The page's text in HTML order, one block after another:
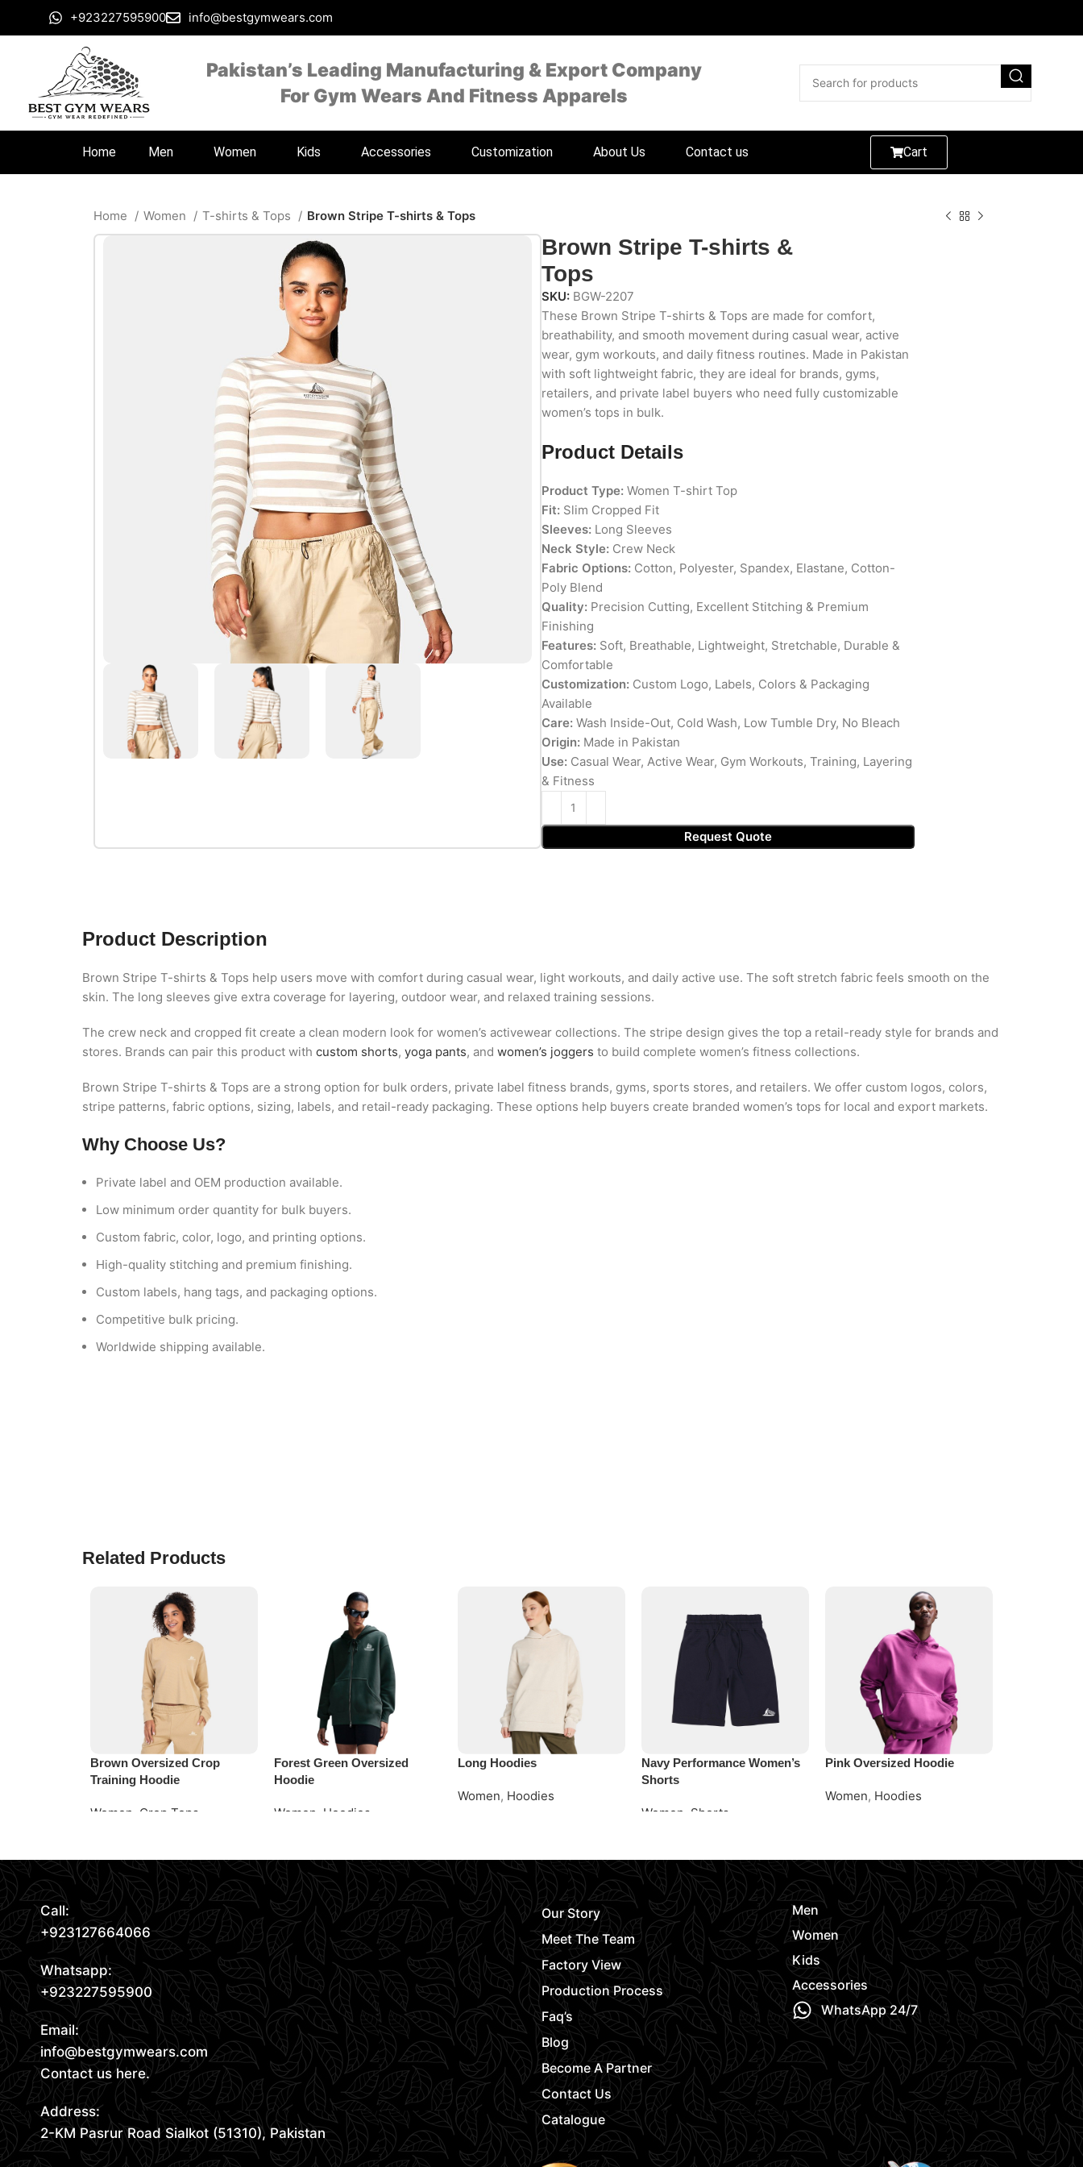
+923227595900 info@bestgymwears.com
Pakistan’s Leading Manufacturing & Export Company
For Gym Wears And Fitness Apparels
Home Men Women Kids Accessories Customization About Us Contact us Cart
Home Women T-shirts & Tops Brown Stripe T-shirts & Tops
Brown Stripe T-shirts &
Tops
SKU: BGW-2207
These Brown Stripe T-shirts & Tops are made for comfort,
breathability, and smooth movement during casual wear, active
wear, gym workouts, and daily fitness routines. Made in Pakistan
with soft lightweight fabric, they are ideal for brands, gyms,
retailers, and private label buyers who need fully customizable
women’s tops in bulk.
Product Details
Product Type:Women T-shirt Top
Fit:Slim Cropped Fit
Sleeves:Long Sleeves
Neck Style:Crew Neck
Fabric Options:Cotton, Polyester, Spandex, Elastane, Cotton-
Poly Blend
Quality:Precision Cutting, Excellent Stitching & Premium
Finishing
Features:Soft, Breathable, Lightweight, Stretchable, Durable &
Comfortable
Customization:Custom Logo, Labels, Colors & Packaging
Available
Care:Wash Inside-Out, Cold Wash, Low Tumble Dry, No Bleach
Origin:Made in Pakistan
Use:Casual Wear, Active Wear, Gym Workouts, Training, Layering
& Fitness
Request Quote
Product Description
Brown Stripe T-shirts & Tops help users move with comfort during casual wear, light workouts, and daily active use. The soft stretch fabric feels smooth on the
skin. The long sleeves give extra coverage for layering, outdoor wear, and relaxed training sessions.
The crew neck and cropped fit create a clean modern look for women’s activewear collections. The stripe design gives the top a retail-ready style for brands and
stores. Brands can pair this product with custom shorts, yoga pants, and women’s joggers to build complete women’s fitness collections.
Brown Stripe T-shirts & Tops are a strong option for bulk orders, private label fitness brands, gyms, sports stores, and retailers. We offer custom logos, colors,
stripe patterns, fabric options, sizing, labels, and retail-ready packaging. These options help buyers create branded women’s tops for local and export markets.
Why Choose Us?
Private label and OEM production available.
Low minimum order quantity for bulk buyers.
Custom fabric, color, logo, and printing options.
High-quality stitching and premium finishing.
Custom labels, hang tags, and packaging options.
Competitive bulk pricing.
Worldwide shipping available.
Related Products
Brown Oversized Crop
Training Hoodie
Women Crop Tops
Forest Green Oversized
Hoodie
Women Hoodies
Long Hoodies
Women, Hoodies
Navy Performance Women’s
Shorts
Women Shorts
Pink Oversized Hoodie
Women, Hoodies
Call:
+923127664066
Whatsapp:
+923227595900
Email:
info@bestgymwears.com
Contact us here.
Address:
2-KM Pasrur Road Sialkot (51310), Pakistan
Our Story
Meet The Team
Factory View
Production Process
Faq’s
Blog
Become A Partner
Contact Us
Catalogue
Men
Women
Kids
Accessories
WhatsApp 24/7